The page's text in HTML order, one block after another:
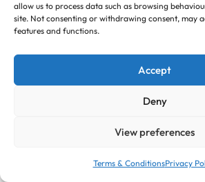
allow us to process data such as browsing
site. Not consenting or withdrawing consent, may
features and functions.
Accept
Deny
View preferences
Terms & ConditionsPrivacy